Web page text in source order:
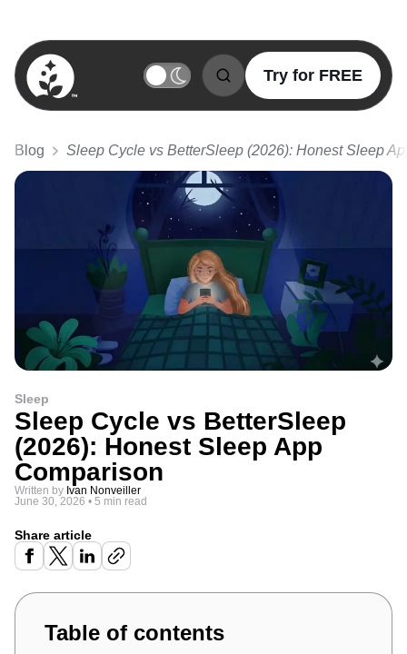
BetterSleep Logo
Try for FREE
Blog Sleep Cycle vs BetterSleep (2026): Honest Sleep
Sleep
Sleep Cycle vs BetterSleep
(2026): Honest Sleep App
Comparison
Written by Ivan Nonveiller
June 30, 2026 • 5 min read
Share article
Table of contents